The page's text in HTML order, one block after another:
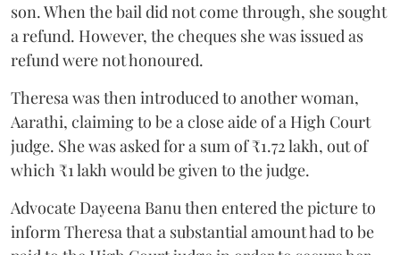
son. When the bail did not come through, she sought
a refund. However, the cheques she was issued as
refund were not honoured.
Theresa was then introduced to another woman,
Aarathi, claiming to be a close aide of a High Court
judge. She was asked for a sum of ₹1.72 lakh, out of
which ₹1 lakh would be given to the judge.
Advocate Dayeena Banu then entered the picture to
inform Theresa that a substantial amount had to be